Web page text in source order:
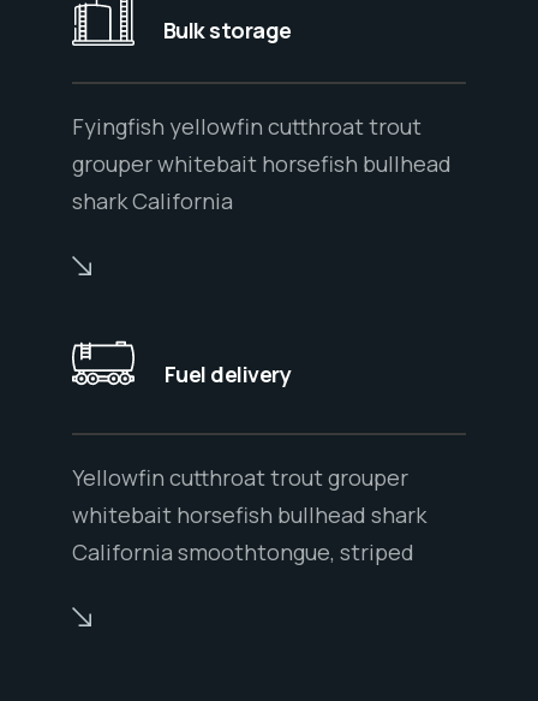
Bulk storage
Fyingfish yellowfin cutthroat trout
grouper whitebait horsefish bullhead
shark California
Fuel delivery
Yellowfin cutthroat trout grouper
whitebait horsefish bullhead shark
California smoothtongue, striped